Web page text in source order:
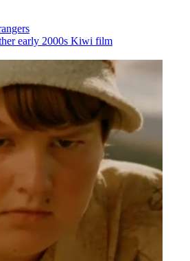
early 2000s Kiwi film